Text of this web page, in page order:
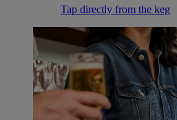
Tap directly from the keg